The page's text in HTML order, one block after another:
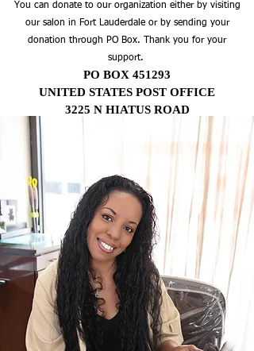
Our Mission
Braids By Bee Inc. offers professional
hair styling services for a variety of hair
types, from natural dreadlocks to
braids and weave techniques. Our
passionate team of stylists provide the
highest quality braiding and styling
services, as well as running our very
own charity organization
Dreadlocks2Love.com Through
You can donate to our organization either by visiting
our salon in Fort Lauderdale or by sending your
donation through PO Box. Thank you for your
support.
PO BOX 451293
UNITED STATES POST OFFICE
3225 N HIATUS ROAD